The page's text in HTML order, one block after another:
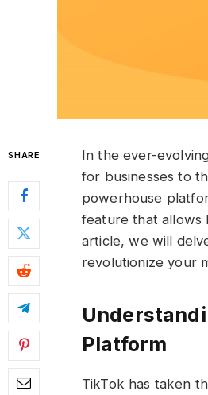
SHARE
In the ever-
for businesses to
powerhouse
feature that allows
article, we will
revolutionize your
Platform
TikTok has taken